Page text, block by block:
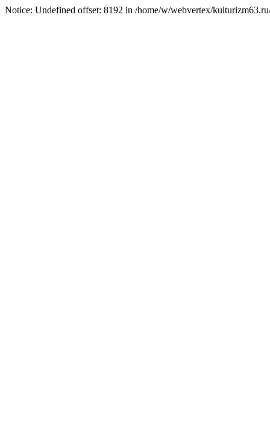
Notice: Undefined offset: 8192 in /home/w/webvertex/